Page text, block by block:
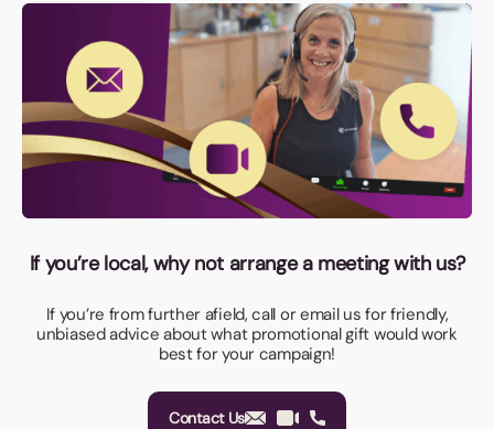
If you’re local, why not arrange a meeting with us?
If you’re from further afield, call or email us for friendly,
unbiased advice about what promotional gift would work
best for your campaign!
Contact Us